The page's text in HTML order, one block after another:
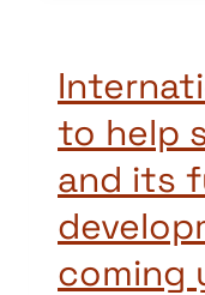
to help
and its
coming